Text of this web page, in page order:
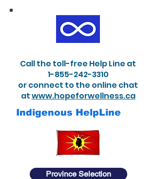
Call the toll-free Help Line at
1-855-242-3310
or connect to the online chat
atwww.hopeforwellness.ca
Indigenous HelpLine
Province Selection